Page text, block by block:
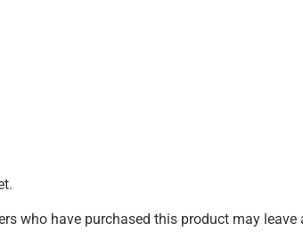
who have purchased this product may leave